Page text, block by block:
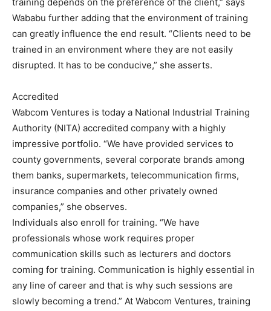
Wababu further adding that the environment of training
can greatly influence the end result. “Clients need to be
trained in an environment where they are not easily
disrupted. It has to be conducive,” she asserts.
Accredited
Wabcom Ventures is today a National Industrial Training
Authority (NITA) accredited company with a highly
impressive portfolio. “We have provided services to
county governments, several corporate brands among
them banks, supermarkets, telecommunication firms,
insurance companies and other privately owned
companies,” she observes.
Individuals also enroll for training. “We have
professionals whose work requires proper
communication skills such as lecturers and doctors
coming for training. Communication is highly essential in
any line of career and that is why such sessions are
slowly becoming a trend.” At Wabcom Ventures, training